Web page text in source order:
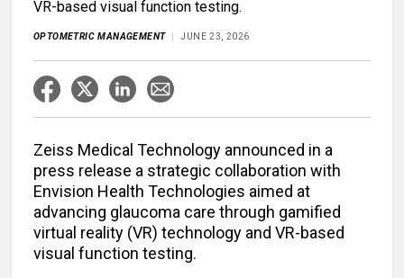
VR-based visual function testing.
OPTOMETRIC MANAGEMENT JUNE 23, 2026
Zeiss Medical Technology announced in a
press release a strategic collaboration with
Envision Health Technologies aimed at
advancing glaucoma care through gamified
virtual reality (VR) technology and VR-based
visual function testing.